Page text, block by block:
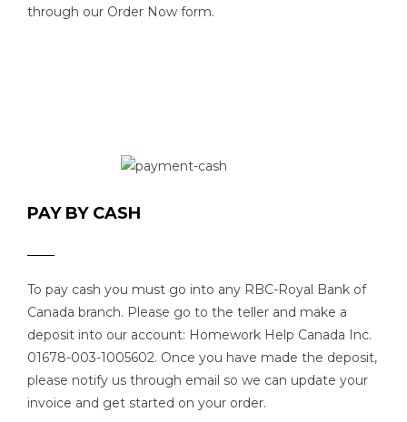
through our Order Now form.
PAY BY CASH
To pay cash you must go into any RBC-Royal Bank of
Canada branch. Please go to the teller and make a
deposit into our account: Homework Help Canada Inc.
01678-003-1005602. Once you have made the deposit,
please notify us through email so we can update your
invoice and get started on your order.